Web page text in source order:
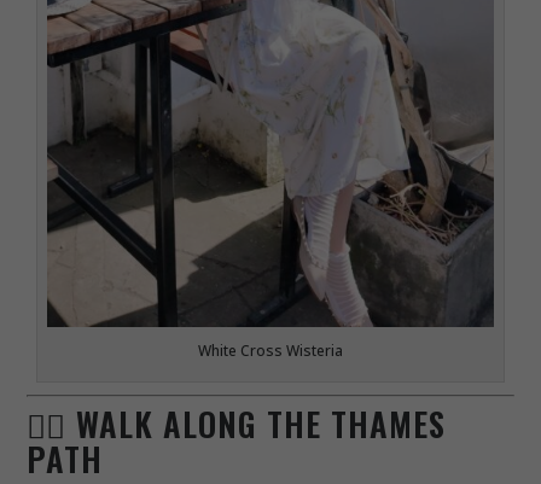
White Cross Wisteria
🚶‍♀️ WALK ALONG THE THAMES
PATH